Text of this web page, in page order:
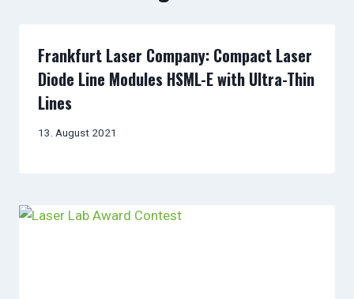
Frankfurt Laser Company: Compact Laser
Diode Line Modules HSML-E with Ultra-Thin
Lines
13. August 2021